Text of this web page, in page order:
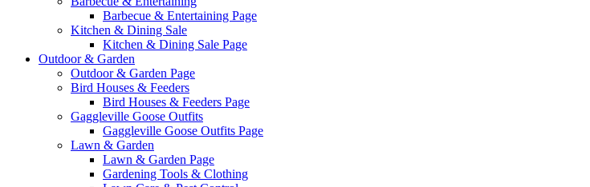
Barbecue & Entertaining Page
Kitchen & Dining Sale
Kitchen & Dining Sale Page
Outdoor & Garden
Outdoor & Garden Page
Bird Houses & Feeders
Bird Houses & Feeders Page
Gaggleville Goose Outfits
Gaggleville Goose Outfits Page
Lawn & Garden
Lawn & Garden Page
Gardening Tools & Clothing